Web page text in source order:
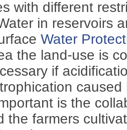
with different
in reservoirs
Water
the land-use is
if
is the
the farmers